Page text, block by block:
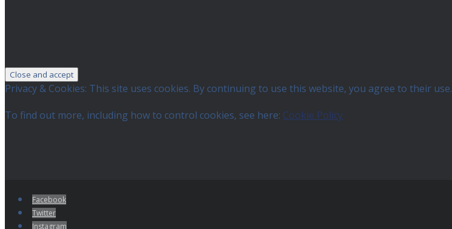
Privacy & Cookies: This site uses cookies. By continuing to use this website, you agree to their use.
To find out more, including how to control cookies, see here: Cookie Policy
Facebook
Twitter
Instagram